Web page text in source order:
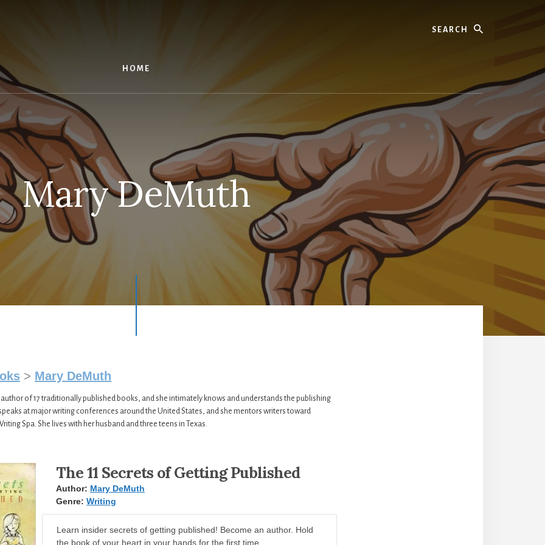
HOME
Mary DeMuth
> Mary DeMuth
of 17 traditionally published books, and she intimately knows and understands the publishing
at major writing conferences around the United States, and she mentors writers toward
Spa. She lives with her husband and three teens in Texas.
The 11 Secrets of Getting Published
Author: Mary DeMuth
Genre: Writing
Learn insider secrets of getting published! Become an author. Hold
the book of your heart in your hands for the first time.